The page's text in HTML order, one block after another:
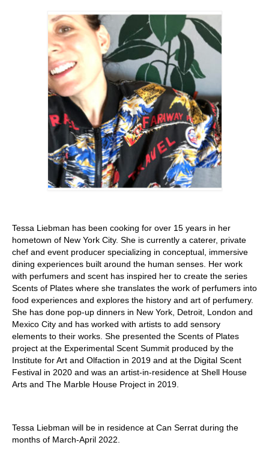
Stay with us
Contact
Language:
Tessa Liebman has been cooking for over 15 years in her
hometown of New York City. She is currently a caterer, private
chef and event producer specializing in conceptual, immersive
dining experiences built around the human senses. Her work
with perfumers and scent has inspired her to create the series
Scents of Plates where she translates the work of perfumers into
food experiences and explores the history and art of perfumery.
She has done pop-up dinners in New York, Detroit, London and
Mexico City and has worked with artists to add sensory
elements to their works. She presented the Scents of Plates
project at the Experimental Scent Summit produced by the
Institute for Art and Olfaction in 2019 and at the Digital Scent
Festival in 2020 and was an artist-in-residence at Shell House
Arts and The Marble House Project in 2019.
Tessa Liebman will be in residence at Can Serrat during the
months of March-April 2022.